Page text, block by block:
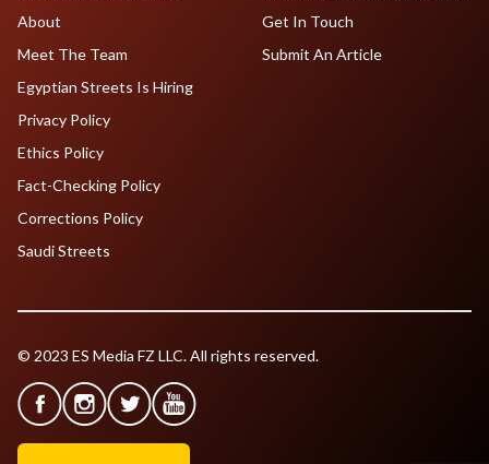
About
Meet The Team
Egyptian Streets Is Hiring
Get In Touch
Submit An Article
Privacy Policy
Ethics Policy
Fact-Checking Policy
Corrections Policy
Saudi Streets
© 2023 ES Media FZ LLC. All rights reserved.